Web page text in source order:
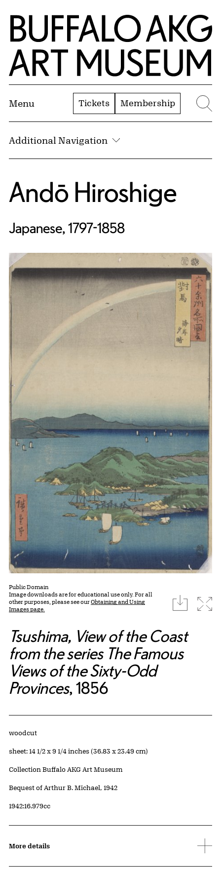
Skip to Main Content
Home | Buffalo AKG Art Museum
Menu Tickets Membership
Additional Navigation
Andō Hiroshige
Japanese, 1797-1858
Public Domain
Image downloads are for educational use only. For all
other purposes, please see ourObtaining and Using
Images page.
download
Tsushima, View of the Coast
from the series The Famous
Views of the Sixty-Odd
Provinces, 1856
Artwork Details
Materials
woodcut
Measurements
sheet: 14 1/2 x 9 1/4 inches (36.83 x 23.49 cm)
Collection Buffalo AKG Art Museum
Credit
Bequest of Arthur B. Michael, 1942
Accession ID
1942:16.979cc
More details